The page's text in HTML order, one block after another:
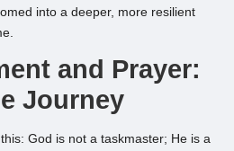
into a deeper, more resilient
and Prayer:
Journey
God is not a taskmaster; He is a